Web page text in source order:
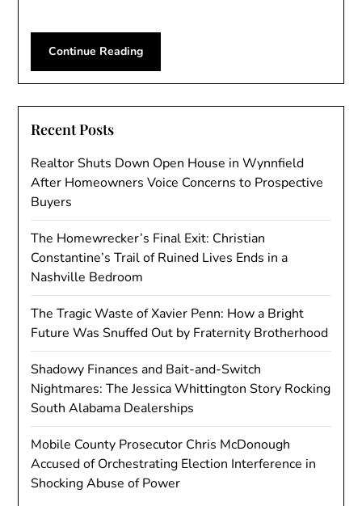
Continue Reading
Recent Posts
Realtor Shuts Down Open House in Wynnfield
After Homeowners Voice Concerns to Prospective
Buyers
The Homewrecker’s Final Exit: Christian
Constantine’s Trail of Ruined Lives Ends in a
Nashville Bedroom
The Tragic Waste of Xavier Penn: How a Bright
Future Was Snuffed Out by Fraternity Brotherhood
Shadowy Finances and Bait-and-Switch
Nightmares: The Jessica Whittington Story Rocking
South Alabama Dealerships
Mobile County Prosecutor Chris McDonough
Accused of Orchestrating Election Interference in
Shocking Abuse of Power